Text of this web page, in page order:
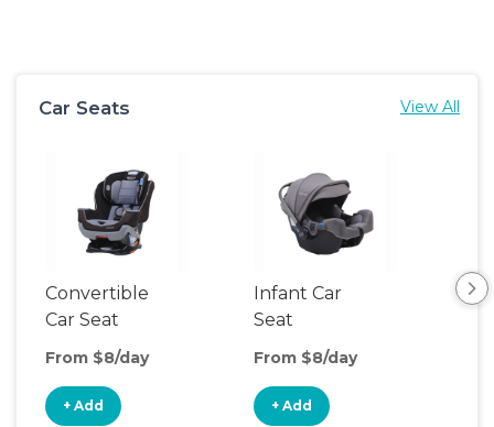
Car Seats View All
Convertible
Car Seat
From $8/day
+ Add
Infant Car
Seat
From $8/day
+ Add